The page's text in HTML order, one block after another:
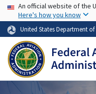
USA Banner
An official website of the
Here's how you know
United States Department